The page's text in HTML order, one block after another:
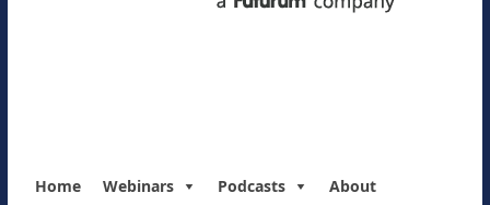
Home Webinars Podcasts About